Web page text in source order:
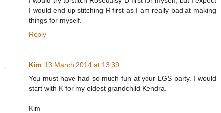
I would end up stitching R first as I am really bad at making
things for myself.
Reply
Kim 13 March 2014 at 13:39
You must have had so much fun at your LGS party. I would
start with K for my oldest grandchild Kendra.
Kim